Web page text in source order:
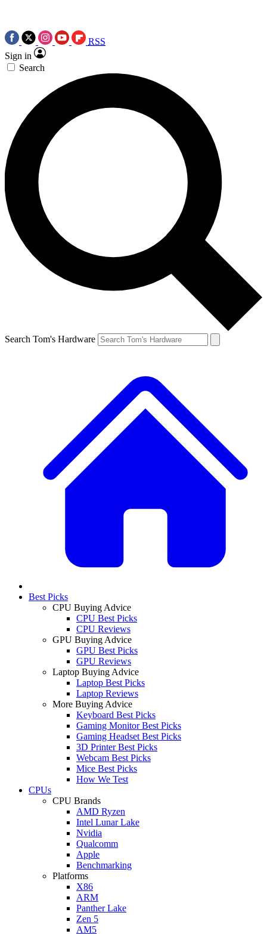
RSS
Sign in
Search
Search Tom's Hardware
Best Picks
CPU Buying Advice
CPU Best Picks
CPU Reviews
GPU Buying Advice
GPU Best Picks
GPU Reviews
Laptop Buying Advice
Laptop Best Picks
Laptop Reviews
More Buying Advice
Keyboard Best Picks
Gaming Monitor Best Picks
Gaming Headset Best Picks
3D Printer Best Picks
Webcam Best Picks
Mice Best Picks
How We Test
CPUs
CPU Brands
AMD Ryzen
Intel Lunar Lake
Nvidia
Qualcomm
Apple
Benchmarking
Platforms
X86
ARM
Panther Lake
Zen 5
AM5